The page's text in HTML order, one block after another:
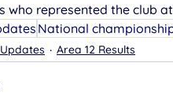
who represented the club
National
Area 12 Results